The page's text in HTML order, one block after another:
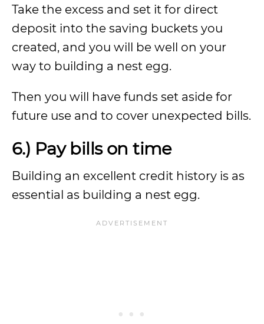
Take the excess and set it for direct
deposit into the saving buckets you
created, and you will be well on your
way to building a nest egg.
Then you will have funds set aside for
future use and to cover unexpected bills.
6.) Pay bills on time
Building an excellent credit history is as
essential as building a nest egg.